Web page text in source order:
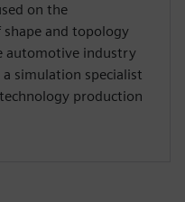
on the
and topology
automotive industry
simulation specialist
production